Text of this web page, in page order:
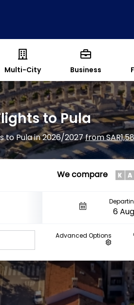
Multi-City Business
to Pula
to Pula in 2026/2027from
We compare
Advanced Options